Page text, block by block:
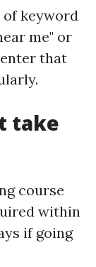
of keyword
me" or
that
take
course
within
if going